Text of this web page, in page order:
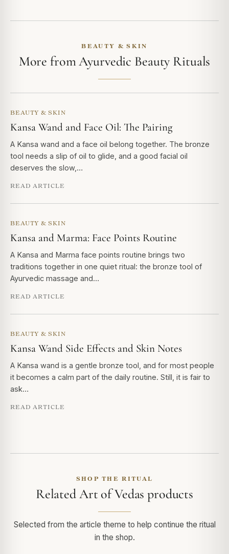
BEAUTY & SKIN
More from Ayurvedic Beauty Rituals
BEAUTY & SKIN
Kansa Wand and Face Oil: The Pairing
A Kansa wand and a face oil belong together. The bronze
tool needs a slip of oil to glide, and a good facial oil
deserves the slow,…
READ ARTICLE
BEAUTY & SKIN
Kansa and Marma: Face Points Routine
A Kansa and Marma face points routine brings two
traditions together in one quiet ritual: the bronze tool of
Ayurvedic massage and…
READ ARTICLE
BEAUTY & SKIN
Kansa Wand Side Effects and Skin Notes
A Kansa wand is a gentle bronze tool, and for most people
it becomes a calm part of the daily routine. Still, it is fair to
ask…
READ ARTICLE
SHOP THE RITUAL
Related Art of Vedas products
Selected from the article theme to help continue the ritual
in the shop.